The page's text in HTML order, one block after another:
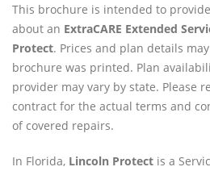
This brochure is intended to
about an ExtraCARE Extended
Protect. Prices and plan details
brochure was printed. Plan
provider may vary by state. Please
contract for the actual terms and
of covered repairs.
In Florida, Lincoln Protect is a